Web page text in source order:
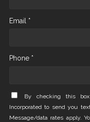
Email *
Phone *
By checking this
Incorporated to send you
Message/data rates apply.